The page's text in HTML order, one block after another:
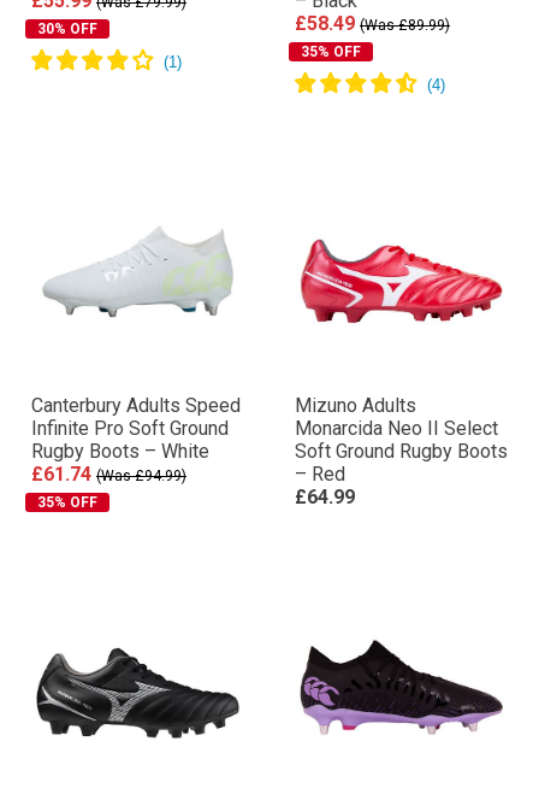
30% OFF
£58.49 (Was £89.99)
35% OFF
Canterbury Adults Speed
Infinite Pro Soft Ground
Rugby Boots – White
£61.74 (Was £94.99)
35% OFF
Mizuno Adults
Monarcida Neo II Select
Soft Ground Rugby Boots
– Red
£64.99